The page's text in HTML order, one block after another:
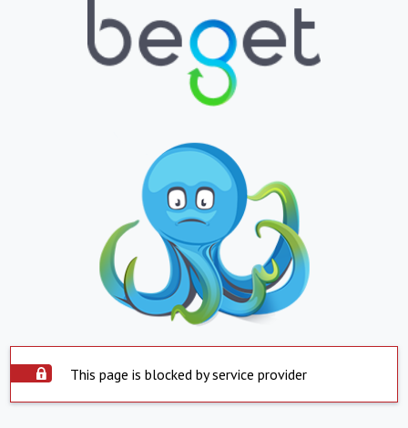
This page is blocked by service provider